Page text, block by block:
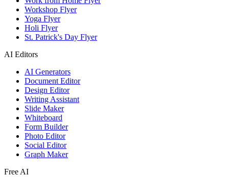
Workshop Flyer
Yoga Flyer
Holi Flyer
St. Patrick's Day Flyer
AI Editors
AI Generators
Document Editor
Design Editor
Writing Assistant
Slide Maker
Whiteboard
Form Builder
Photo Editor
Social Editor
Graph Maker
Free AI